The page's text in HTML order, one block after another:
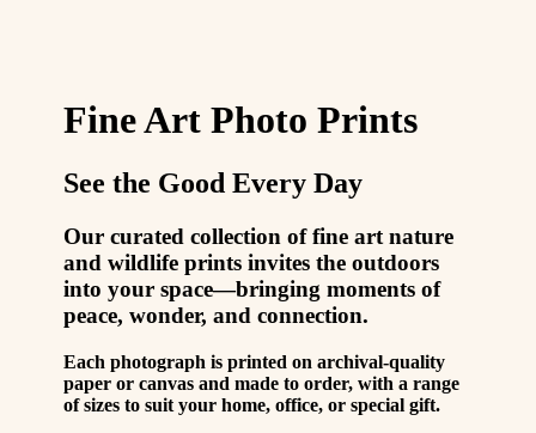
Fine Art Photo Prints
See the Good Every Day
Our curated collection of fine art nature
and wildlife prints invites the outdoors
into your space—bringing moments of
peace, wonder, and connection.
Each photograph is printed on archival-quality
paper or canvas and made to order, with a range
of sizes to suit your home, office, or special gift.